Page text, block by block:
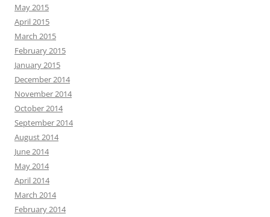
May 2015
April 2015
March 2015
February 2015
January 2015
December 2014
November 2014
October 2014
September 2014
August 2014
June 2014
May 2014
April 2014
March 2014
February 2014